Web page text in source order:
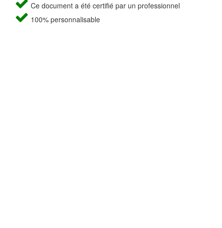
Ce document a été certifié par un professionnel
100% personnalisable